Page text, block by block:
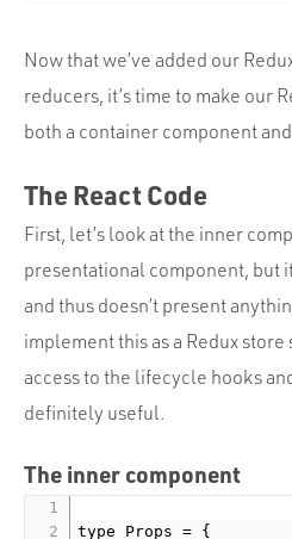
Now that we’ve added our
reducers, it’s time to make our
both a container component
The React Code
First, let’s look at the inner
presentational component, but
and thus doesn’t present
implement this as a Redux
access to the lifecycle hooks
definitely useful.
The inner component
type Props = {